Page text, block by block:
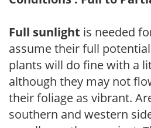
Full sunlight is needed
assume their full
plants will do fine with a
although they may not
their foliage as vibrant.
southern and western